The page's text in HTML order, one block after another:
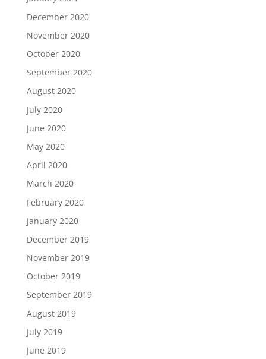
December 2020
November 2020
October 2020
September 2020
August 2020
July 2020
June 2020
May 2020
April 2020
March 2020
February 2020
January 2020
December 2019
November 2019
October 2019
September 2019
August 2019
July 2019
June 2019